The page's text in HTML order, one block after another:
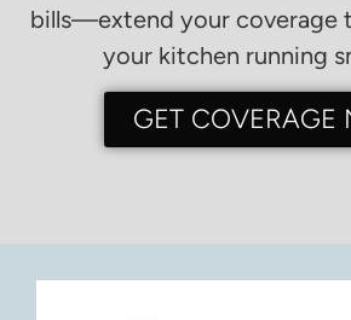
bills—extend your coverage
your kitchen running
GET COVERAGE